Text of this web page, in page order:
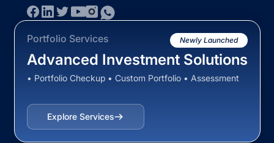
Portfolio Services Newly Launched
Advanced Investment Solutions
• Portfolio Checkup • Custom Portfolio • Assessment
Explore Services